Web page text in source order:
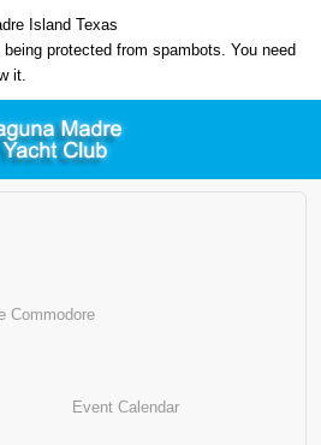
Island Texas
protected from spambots. You need
it.
Commodore
Event Calendar